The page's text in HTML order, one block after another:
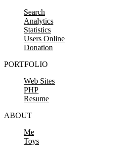
Search
Analytics
Statistics
Users Online
Donation
PORTFOLIO
Web Sites
PHP
Resume
ABOUT
Me
Toys